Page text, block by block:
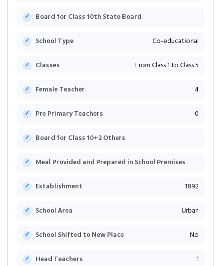
Board for Class 10th State Board
School Type Co-educational
Classes From Class 1 to Class 5
Female Teacher 4
Pre Primary Teachers 0
Board for Class 10+2 Others
Meal Provided and Prepared in School Premises
Establishment 1892
School Area Urban
School Shifted to New Place No
Head Teachers 1